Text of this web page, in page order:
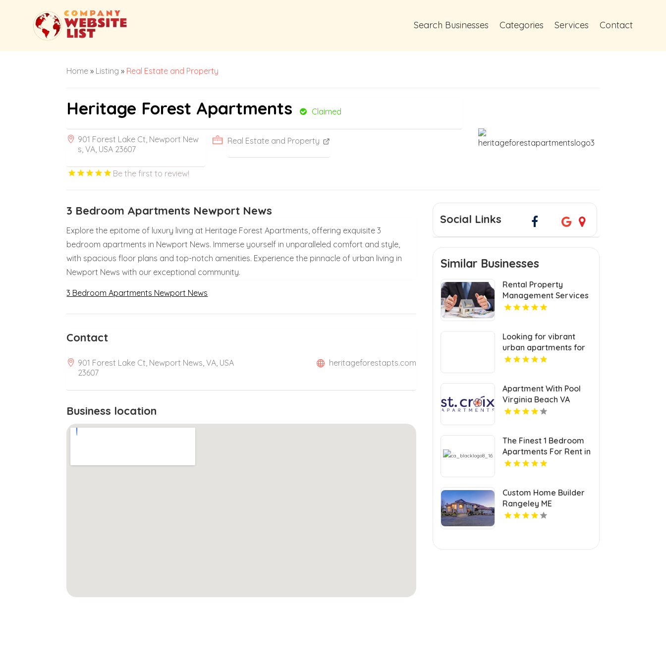
Search Businesses Categories Services Contact
Home » Listing » Real Estate and Property
Heritage Forest Apartments Claimed
901 Forest Lake Ct, Newport New
s, VA, USA 23607
Real Estate and Property
Be the first to review!
3 Bedroom Apartments Newport News
Explore the epitome of luxury living at Heritage Forest Apartments, offering exquisite 3
bedroom apartments in Newport News. Immerse yourself in unparalleled comfort and style,
with spacious floor plans and top-notch amenities. Experience the pinnacle of urban living in
Newport News with our exceptional community.
3 Bedroom Apartments Newport News
Contact
901 Forest Lake Ct, Newport News, VA, USA
23607
heritageforestapts.com
Business location
Social Links
Similar Businesses
Rental Property
Management Services
Jacksonville NC
Looking for vibrant
urban apartments for
rent in Indianapolis IN?
spaces in the heart of
the city.
Apartment With Pool
Virginia Beach VA
The Finest 1 Bedroom
Apartments For Rent in
Hampton VA
Custom Home Builder
Rangeley ME